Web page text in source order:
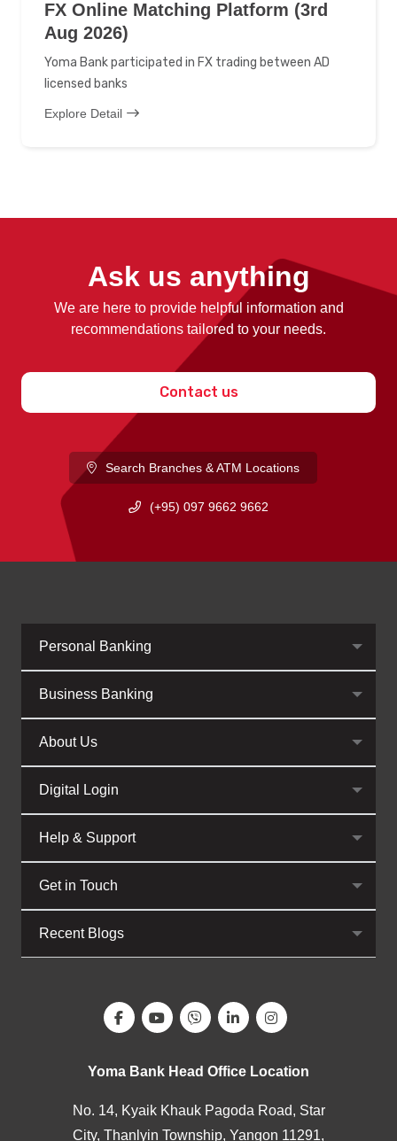
FX Online Matching Platform (3rd
Aug 2026)
Yoma Bank participated in FX trading between AD
licensed banks
Explore Detail
Ask us anything
We are here to provide helpful information and
recommendations tailored to your needs.
Contact us
Search Branches & ATM Locations
(+95) 097 9662 9662
Personal Banking
Business Banking
About Us
Digital Login
Help & Support
Get in Touch
Recent Blogs
Yoma Bank Head Office Location
No. 14, Kyaik Khauk Pagoda Road, Star
City, Thanlyin Township, Yangon 11291,